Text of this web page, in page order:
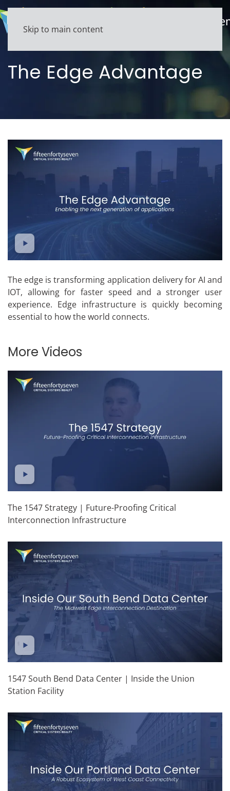
Skip to main content
The Edge Advantage
The edge is transforming application delivery for AI and
IOT, allowing for faster speed and a stronger user
experience. Edge infrastructure is quickly becoming
essential to how the world connects.
More Videos
The 1547 Strategy | Future-Proofing Critical
Interconnection Infrastructure
1547 South Bend Data Center | Inside the Union
Station Facility